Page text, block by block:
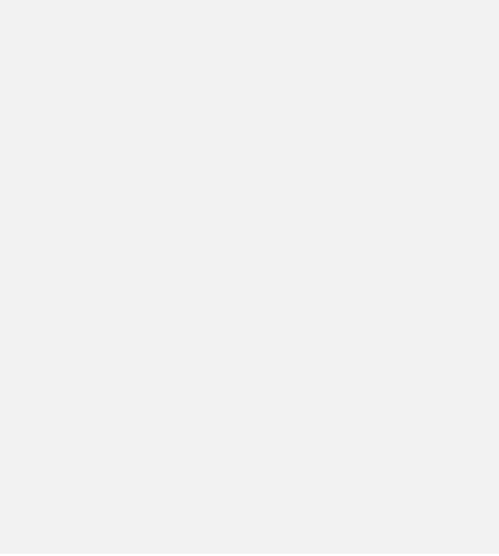
product version is fixed or not affected?